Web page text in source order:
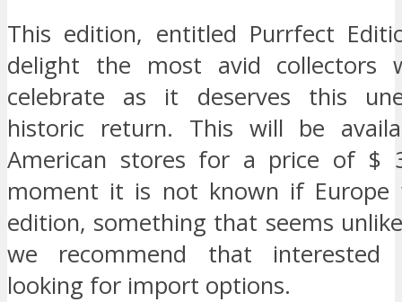
This edition, entitled Purrfect
delight the most avid collectors
celebrate as it deserves this
historic return. This will be
American stores for a price of $
moment it is not known if Europe
edition, something that seems
we recommend that interested
looking for import options.